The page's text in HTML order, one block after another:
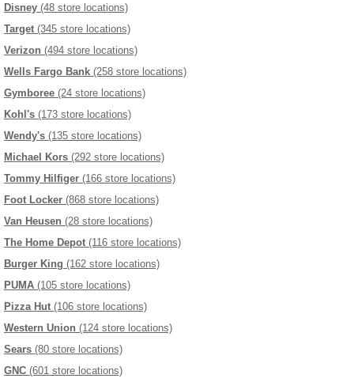
Disney (48 store locations)
Target (345 store locations)
Verizon (494 store locations)
Wells Fargo Bank (258 store locations)
Gymboree (24 store locations)
Kohl's (173 store locations)
Wendy's (135 store locations)
Michael Kors (292 store locations)
Tommy Hilfiger (166 store locations)
Foot Locker (868 store locations)
Van Heusen (28 store locations)
The Home Depot (116 store locations)
Burger King (162 store locations)
PUMA (105 store locations)
Pizza Hut (106 store locations)
Western Union (124 store locations)
Sears (80 store locations)
GNC (601 store locations)